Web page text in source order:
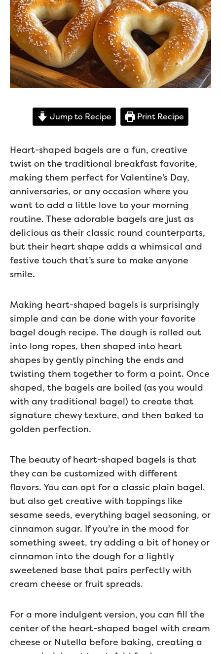
Jump to Recipe Print Recipe
Heart-shaped bagels are a fun, creative
twist on the traditional breakfast favorite,
making them perfect for Valentine’s Day,
anniversaries, or any occasion where you
want to add a little love to your morning
routine. These adorable bagels are just as
delicious as their classic round counterparts,
but their heart shape adds a whimsical and
festive touch that’s sure to make anyone
smile.
Making heart-shaped bagels is surprisingly
simple and can be done with your favorite
bagel dough recipe. The dough is rolled out
into long ropes, then shaped into heart
shapes by gently pinching the ends and
twisting them together to form a point. Once
shaped, the bagels are boiled (as you would
with any traditional bagel) to create that
signature chewy texture, and then baked to
golden perfection.
The beauty of heart-shaped bagels is that
they can be customized with different
flavors. You can opt for a classic plain bagel,
but also get creative with toppings like
sesame seeds, everything bagel seasoning, or
cinnamon sugar. If you’re in the mood for
something sweet, try adding a bit of honey or
cinnamon into the dough for a lightly
sweetened base that pairs perfectly with
cream cheese or fruit spreads.
For a more indulgent version, you can fill the
center of the heart-shaped bagel with cream
cheese or Nutella before baking, creating a